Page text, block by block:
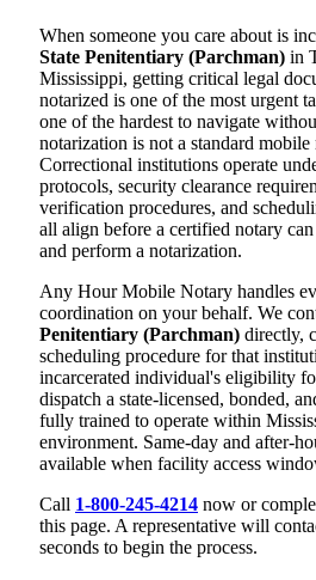
When someone you care about is
State Penitentiary (Parchman) in
Mississippi, getting critical legal
notarized is one of the most urgent
one of the hardest to navigate
notarization is not a standard mobile
Correctional institutions operate
protocols, security clearance
verification procedures, and
all align before a certified notary
and perform a notarization.
Any Hour Mobile Notary handles
coordination on your behalf. We
Penitentiary (Parchman) directly,
scheduling procedure for that
incarcerated individual's eligibility
dispatch a state-licensed, bonded,
fully trained to operate within
environment. Same-day and after-
available when facility access
Call 1-800-245-4214 now or
this page. A representative will
seconds to begin the process.